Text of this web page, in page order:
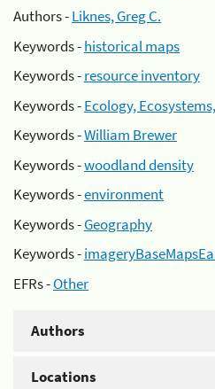
Authors -Liknes, Greg C.
Keywords -historical maps
Keywords -resource inventory
Keywords -Ecology,
Keywords -William Brewer
Keywords -woodland density
Keywords -environment
Keywords -Geography
Keywords -
EFRs -Other
Authors
Locations